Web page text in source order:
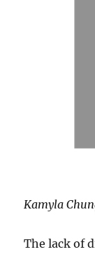
Kamyla
The lack of